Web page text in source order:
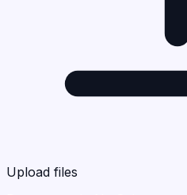
Upload files